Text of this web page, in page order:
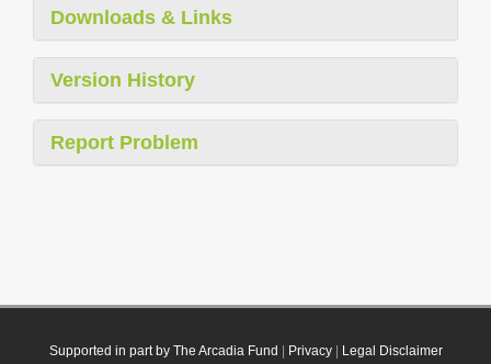
Downloads & Links
Version History
Report Problem
Supported in part by The Arcadia Fund Privacy| Legal Disclaimer